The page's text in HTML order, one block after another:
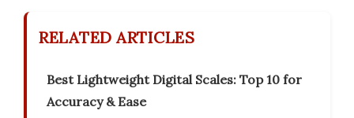
RELATED ARTICLES
Best Lightweight Digital Scales: Top 10 for
Accuracy & Ease